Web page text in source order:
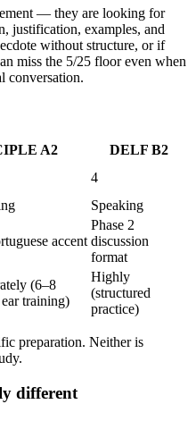
— they are looking for
justification, examples, and
without structure, or if
miss the 5/25 floor even when
conversation.
A2
DELF B2
4
Speaking
accent
Phase 2
discussion
format
(6–8
training)
Highly
(structured
practice)
preparation. Neither is
different